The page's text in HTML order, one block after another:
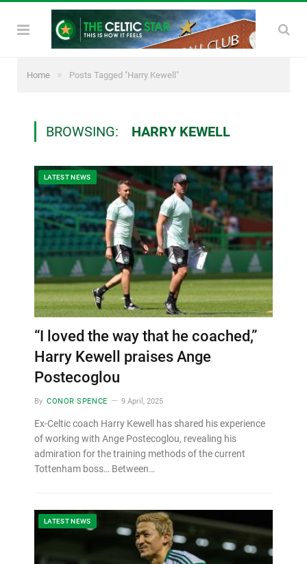
Home » Posts Tagged "Harry Kewell"
BROWSING: HARRY KEWELL
LATEST NEWS
“I loved the way that he coached,”
Harry Kewell praises Ange
Postecoglou
By CONOR SPENCE 9 April, 2025
Ex-Celtic coach Harry Kewell has shared his experience
of working with Ange Postecoglou, revealing his
admiration for the training methods of the current
Tottenham boss… Between…
LATEST NEWS